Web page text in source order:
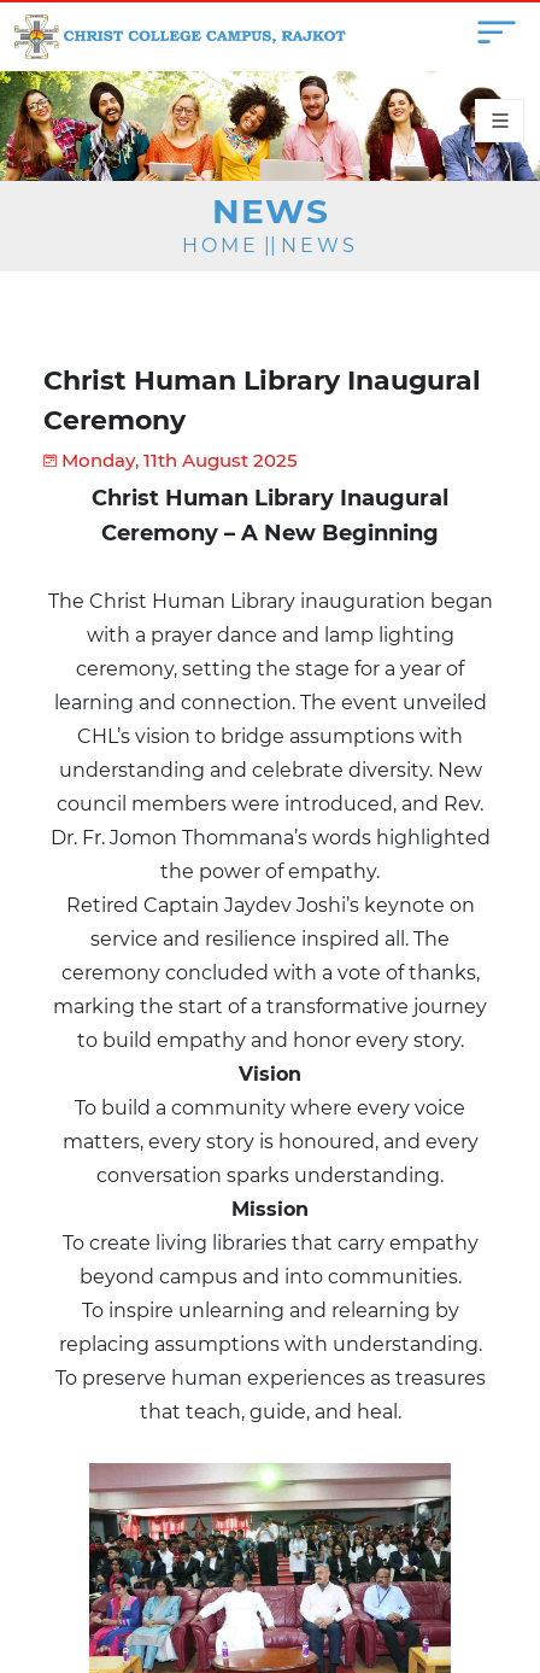
NEWS
HOME NEWS
Christ Human Library Inaugural
Ceremony
Monday, 11th August 2025
Christ Human Library Inaugural
Ceremony – A New Beginning
The Christ Human Library inauguration began
with a prayer dance and lamp lighting
ceremony, setting the stage for a year of
learning and connection. The event unveiled
CHL’s vision to bridge assumptions with
understanding and celebrate diversity. New
council members were introduced, and Rev.
Dr. Fr. Jomon Thommana’s words highlighted
the power of empathy.
Retired Captain Jaydev Joshi’s keynote on
service and resilience inspired all. The
ceremony concluded with a vote of thanks,
marking the start of a transformative journey
to build empathy and honor every story.
Vision
To build a community where every voice
matters, every story is honoured, and every
conversation sparks understanding.
Mission
To create living libraries that carry empathy
beyond campus and into communities.
To inspire unlearning and relearning by
replacing assumptions with understanding.
To preserve human experiences as treasures
that teach, guide, and heal.